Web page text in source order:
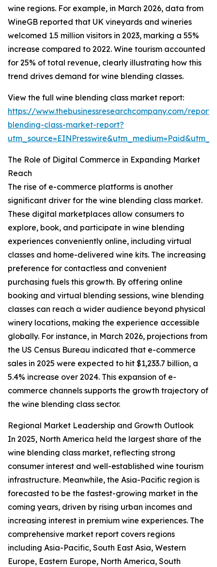
wine regions. For example, in March 2026, data from
WineGB reported that UK vineyards and wineries
welcomed 1.5 million visitors in 2023, marking a 55%
increase compared to 2022. Wine tourism accounted
for 25% of total revenue, clearly illustrating how this
trend drives demand for wine blending classes.
View the full wine blending class market report:
https://www.thebusinessresearchcompany.com/
blending-class-market-report?
The Role of Digital Commerce in Expanding Market
Reach
The rise of e-commerce platforms is another
significant driver for the wine blending class market.
These digital marketplaces allow consumers to
explore, book, and participate in wine blending
experiences conveniently online, including virtual
classes and home-delivered wine kits. The increasing
preference for contactless and convenient
purchasing fuels this growth. By offering online
booking and virtual blending sessions, wine blending
classes can reach a wider audience beyond physical
winery locations, making the experience accessible
globally. For instance, in March 2026, projections from
the US Census Bureau indicated that e-commerce
sales in 2025 were expected to hit $1,233.7 billion, a
5.4% increase over 2024. This expansion of e-
commerce channels supports the growth trajectory of
the wine blending class sector.
Regional Market Leadership and Growth Outlook
In 2025, North America held the largest share of the
wine blending class market, reflecting strong
consumer interest and well-established wine tourism
infrastructure. Meanwhile, the Asia-Pacific region is
forecasted to be the fastest-growing market in the
coming years, driven by rising urban incomes and
increasing interest in premium wine experiences. The
comprehensive market report covers regions
including Asia-Pacific, South East Asia, Western
Europe, Eastern Europe, North America, South